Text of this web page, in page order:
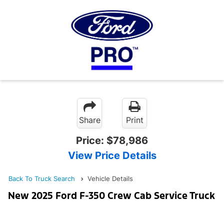
Share Print
Price: $78,986
View Price Details
Back To Truck Search Vehicle Details
New 2025 Ford F-350 Crew Cab Service Truck